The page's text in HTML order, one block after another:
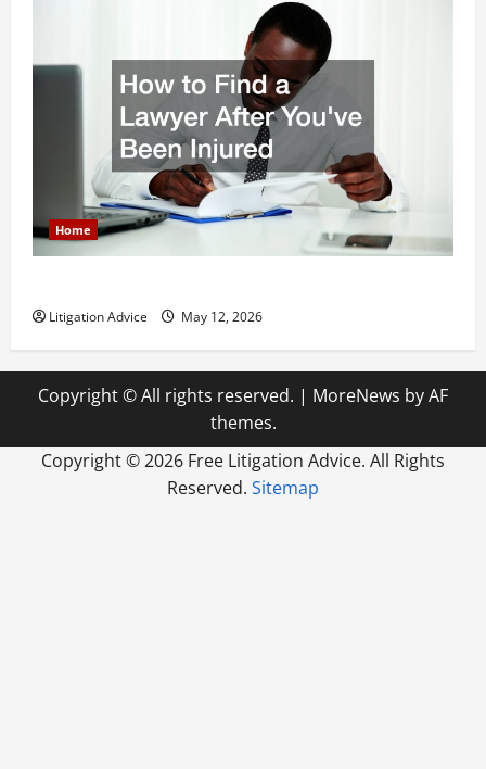
Home
Litigation Advice May 12, 2026
Copyright © All rights reserved. | MoreNews by AF
themes.
Copyright ©2026 Free Litigation Advice. All Rights
Reserved. Sitemap